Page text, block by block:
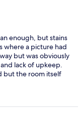
enough, but stains
where a picture had
but was obviously
lack of upkeep.
but the room itself
There was only
you’re not coming
morning I was not